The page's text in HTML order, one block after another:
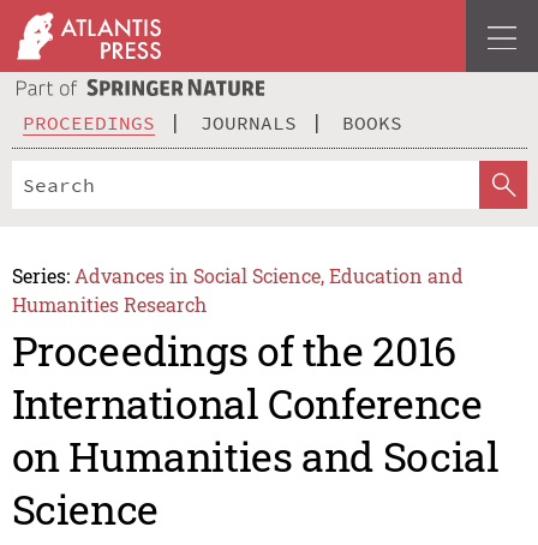
PROCEEDINGS JOURNALS BOOKS
Series: Advances in Social Science, Education and
Humanities Research
Proceedings of the 2016
International Conference
on Humanities and Social
Science